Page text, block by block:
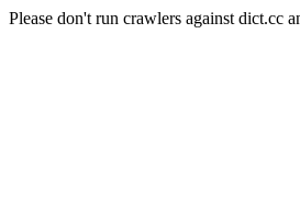
Please don't run crawlers against dict.cc